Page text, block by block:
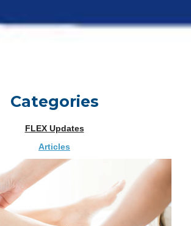
Categories
FLEX Updates
Articles